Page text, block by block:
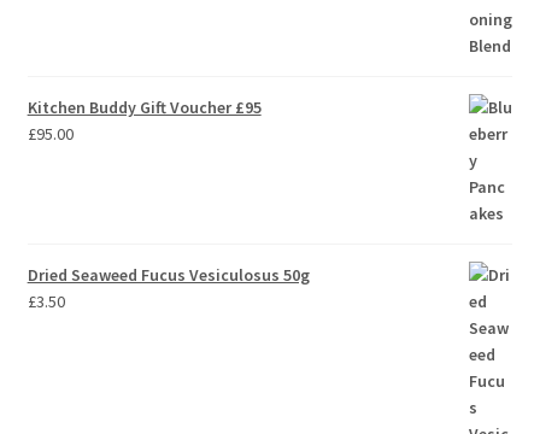
Kitchen Buddy Gift Voucher £95
£95.00
Dried Seaweed Fucus Vesiculosus 50g
£3.50